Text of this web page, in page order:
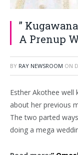
”
A Prenup
BY RAY NEWSROOM ON
Esther Akothee well
about her previous
The two parted
doing a mega